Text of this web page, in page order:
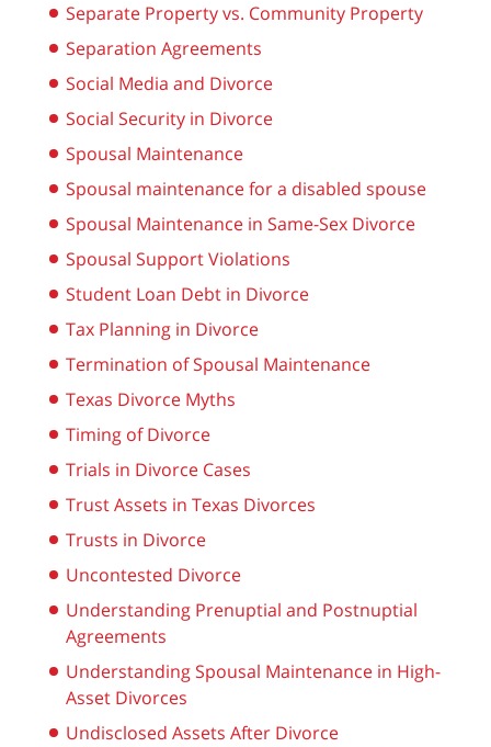
Separate Property vs. Community Property
Separation Agreements
Social Media and Divorce
Social Security in Divorce
Spousal Maintenance
Spousal maintenance for a disabled spouse
Spousal Maintenance in Same-Sex Divorce
Spousal Support Violations
Student Loan Debt in Divorce
Tax Planning in Divorce
Termination of Spousal Maintenance
Texas Divorce Myths
Timing of Divorce
Trials in Divorce Cases
Trust Assets in Texas Divorces
Trusts in Divorce
Uncontested Divorce
Understanding Prenuptial and Postnuptial
Agreements
Understanding Spousal Maintenance in High-
Asset Divorces
Undisclosed Assets After Divorce